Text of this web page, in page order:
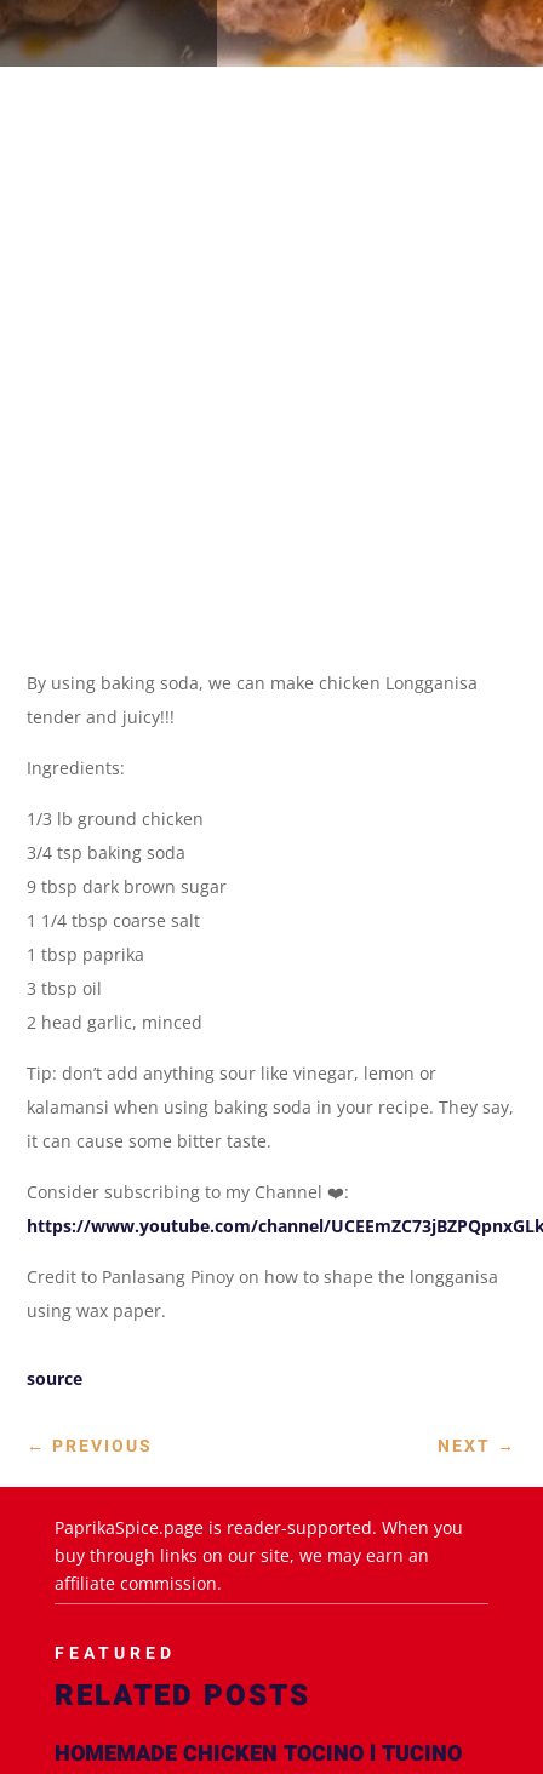
By using baking soda, we can make chicken Longganisa
tender and juicy!!!
Ingredients:
1/3 lb ground chicken
3/4 tsp baking soda
9 tbsp dark brown sugar
1 1/4 tbsp coarse salt
1 tbsp paprika
3 tbsp oil
2 head garlic, minced
Tip: don’t add anything sour like vinegar, lemon or
kalamansi when using baking soda in your recipe. They say,
it can cause some bitter taste.
Consider subscribing to my Channel ❤️:
https://www.youtube.com/channel/
Credit to Panlasang Pinoy on how to shape the longganisa
using wax paper.
source
← PREVIOUS NEXT →
PaprikaSpice.page is reader-supported. When you
buy through links on our site, we may earn an
affiliate commission.
FEATURED
RELATED POSTS
HOMEMADE CHICKEN TOCINO l TUCINO